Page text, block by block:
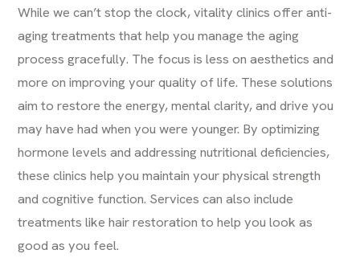
While we can’t stop the clock, vitality clinics offeranti-
aging treatments that help you manage the aging
process gracefully. The focus is less on aesthetics and
more on improving your quality of life. These solutions
aim to restore the energy, mental clarity, and drive you
may have had when you were younger. By optimizing
hormone levels and addressing nutritional deficiencies,
these clinics help you maintain your physical strength
and cognitive function. Services can also include
treatments likehair restoration to help you look as
good as you feel.